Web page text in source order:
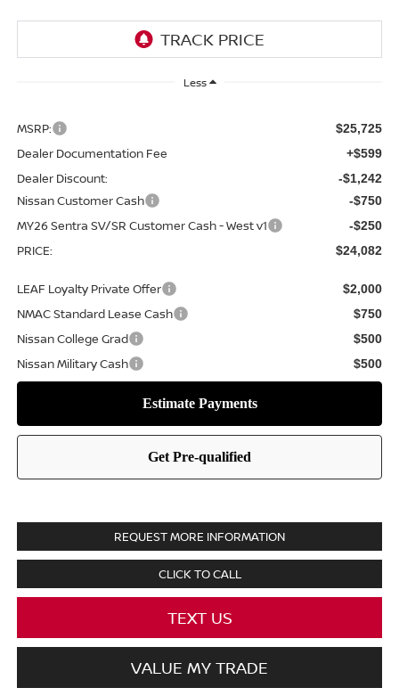
Less
MSRP: $25,725
Dealer Documentation Fee +$599
Dealer Discount: -$1,242
Nissan Customer Cash -$750
MY26 Sentra SV/SR Customer Cash - West v1 -$250
PRICE: $24,082
LEAF Loyalty Private Offer $2,000
NMAC Standard Lease Cash $750
Nissan College Grad $500
Nissan Military Cash $500
REQUEST MORE INFORMATION
CLICK TO CALL
TEXT US
VALUE MY TRADE